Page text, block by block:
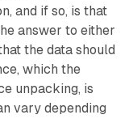
and if so, is that
answer to either
the data should
which the
unpacking, is
vary depending